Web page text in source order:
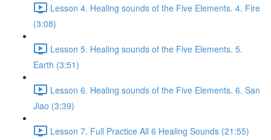
Lesson 4. Healing sounds of the Five Elements. 4. Fire
(3:08)
Lesson 5. Healing sounds of the Five Elements. 5.
Earth (3:51)
Lesson 6. Healing sounds of the Five Elements. 6. San
Jiao (3:39)
Lesson 7. Full Practice All 6 Healing Sounds (21:55)